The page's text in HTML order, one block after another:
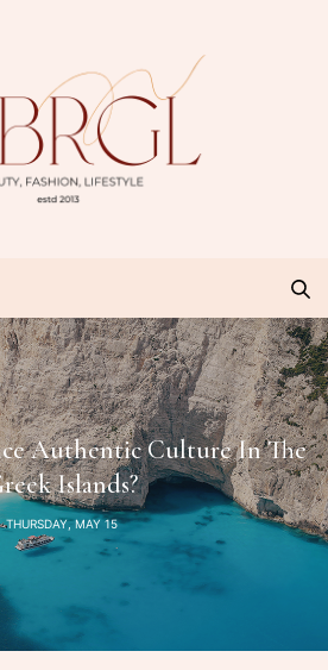
Authentic Culture In The
Islands?
THURSDAY, MAY 15